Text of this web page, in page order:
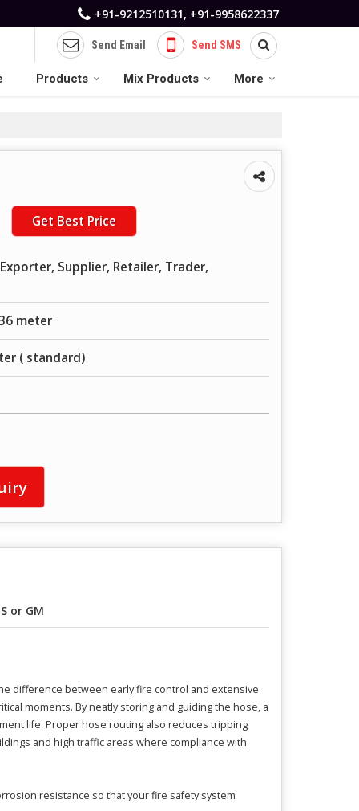
+91-9212510131, +91-9958622337
Send Email Send SMS
Products Mix Products More
Get Best Price
Supplier, Retailer, Trader,
meter
( standard)
or GM
difference between early fire control and extensive
moments. By neatly storing and guiding the hose, a
life. Proper hose routing also reduces tripping
and high traffic areas where compliance with
resistance so that your fire safety system